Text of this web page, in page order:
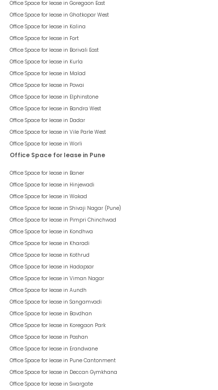
Office Space for lease in Goregaon East
Office Space for lease in Ghatkopar West
Office Space for lease in Kalina
Office Space for lease in Fort
Office Space for lease in Borivali East
Office Space for lease in Kurla
Office Space for lease in Malad
Office Space for lease in Powai
Office Space for lease in Elphinstone
Office Space for lease in Bandra West
Office Space for lease in Dadar
Office Space for lease in Vile Parle West
Office Space for lease in Worli
Office Space for lease in Pune
Office Space for lease in Baner
Office Space for lease in Hinjewadi
Office Space for lease in Wakad
Office Space for lease in Shivaji Nagar (Pune)
Office Space for lease in Pimpri Chinchwad
Office Space for lease in Kondhwa
Office Space for lease in Kharadi
Office Space for lease in Kothrud
Office Space for lease in Hadapsar
Office Space for lease in Viman Nagar
Office Space for lease in Aundh
Office Space for lease in Sangamvadi
Office Space for lease in Bavdhan
Office Space for lease in Koregaon Park
Office Space for lease in Pashan
Office Space for lease in Erandwane
Office Space for lease in Pune Cantonment
Office Space for lease in Deccan Gymkhana
Office Space for lease in Swargate